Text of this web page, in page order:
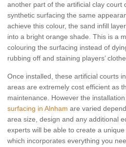
another part of the artificial clay court
synthetic surfacing the same
achieve this colour, the sand infill
into a bright orange shade. This is a
colouring the surfacing instead of
rubbing off and staining players’
Once installed, these artificial courts
areas are extremely cost efficient as
maintenance. However the installation
surfacing in Alnham are varied
area size, design and any additional
experts will be able to create a
which incorporates everything you